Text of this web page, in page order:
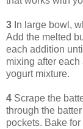
3 In large bowl,
Add the melted
each addition
mixing after
yogurt mixture.
4 Scrape the
through the
pockets. Bake